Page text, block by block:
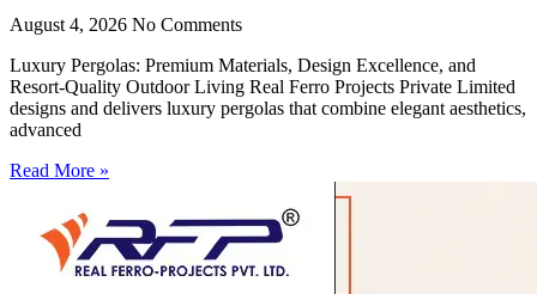
August 4, 2026 No Comments
Luxury Pergolas: Premium Materials, Design Excellence, and
Resort-Quality Outdoor Living Real Ferro Projects Private Limited
designs and delivers luxury pergolas that combine elegant aesthetics,
advanced
Read More »